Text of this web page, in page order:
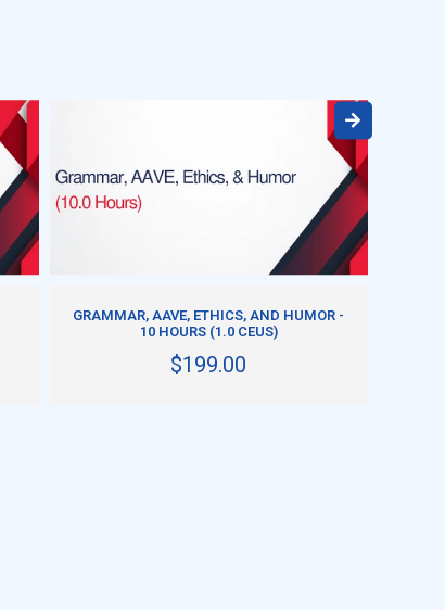
GRAMMAR, AAVE, ETHICS, AND HUMOR -
10 HOURS (1.0 CEUS)
$199.00